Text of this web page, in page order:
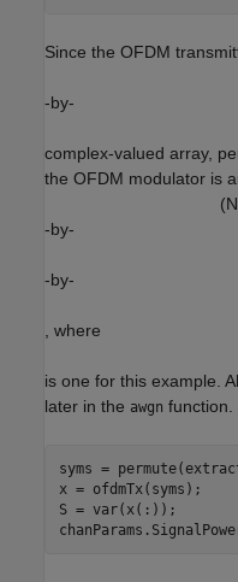
Since the OFDM
-by-
complex-valued array,
the OFDM modulator is
(N
-by-
-by-
, where
is one for this example.
later in the awgn function.
syms =
x = ofdmTx(syms);
S = var(x(:));